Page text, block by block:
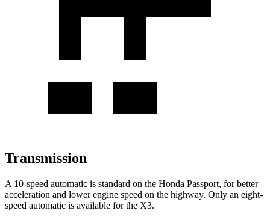
Transmission
A 10-speed automatic is standard on the Honda Passport, for better
acceleration and lower engine speed on the highway. Only an eight-
speed automatic is available for the X3.